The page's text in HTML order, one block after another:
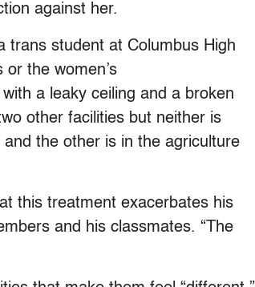
against her.
trans student at Columbus High
or the women’s
a leaky ceiling and a broken
other facilities but neither is
the other is in the agriculture
this treatment exacerbates his
and his classmates. “The